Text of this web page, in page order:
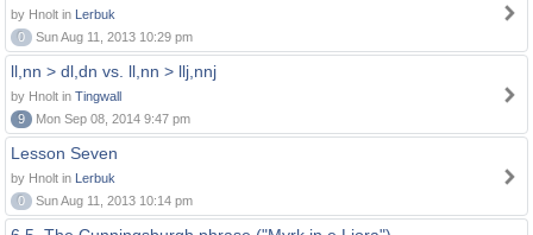
by Hnolt in Lerbuk
0
Sun Aug 11, 2013 10:29 pm
ll,nn > dl,dn vs. ll,nn > llj,nnj
by Hnolt in Tingwall
9
Mon Sep 08, 2014 9:47 pm
Lesson Seven
by Hnolt in Lerbuk
0
Sun Aug 11, 2013 10:14 pm